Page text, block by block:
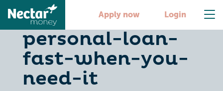
Apply now Login
5-steps-to-get-a-
personal-loan-
fast-when-you-
need-it